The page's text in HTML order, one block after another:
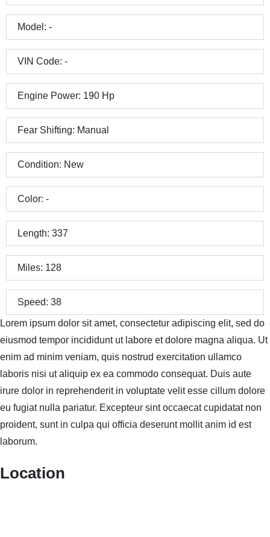
Model: -
VIN Code: -
Engine Power: 190 Hp
Fear Shifting: Manual
Condition: New
Color: -
Length: 337
Miles: 128
Speed: 38
Lorem ipsum dolor sit amet, consectetur adipiscing elit, sed do
eiusmod tempor incididunt ut labore et dolore magna aliqua. Ut
enim ad minim veniam, quis nostrud exercitation ullamco
laboris nisi ut aliquip ex ea commodo consequat. Duis aute
irure dolor in reprehenderit in voluptate velit esse cillum dolore
eu fugiat nulla pariatur. Excepteur sint occaecat cupidatat non
proident, sunt in culpa qui officia deserunt mollit anim id est
laborum.
Location